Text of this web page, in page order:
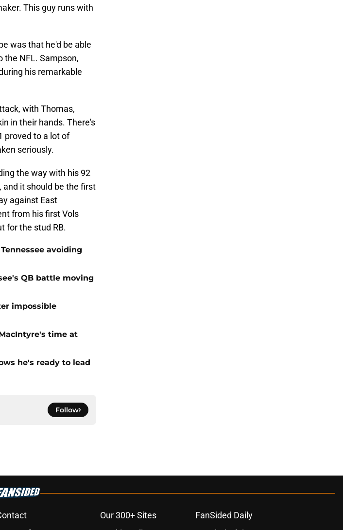
This guy runs with
was that he'd be able
the NFL. Sampson,
his remarkable
with Thomas,
in their hands. There's
proved to a lot of
seriously.
the way with his 92
and it should be the first
against East
from his first Vols
for the stud RB.
avoiding
QB battle moving
impossible
time at
he's ready to lead
Follow
Our 300+ Sites
FanSided Daily